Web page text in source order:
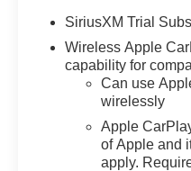
Remote Vehicle
Steering Wheel
Blind Zone Alert,
and Front
title and license less
Laura Auto Group,
through 8/31/26.
SiriusXM Trial
Wireless Apple
capability for
Can use
wirelessly
Apple
of Apple and
apply.